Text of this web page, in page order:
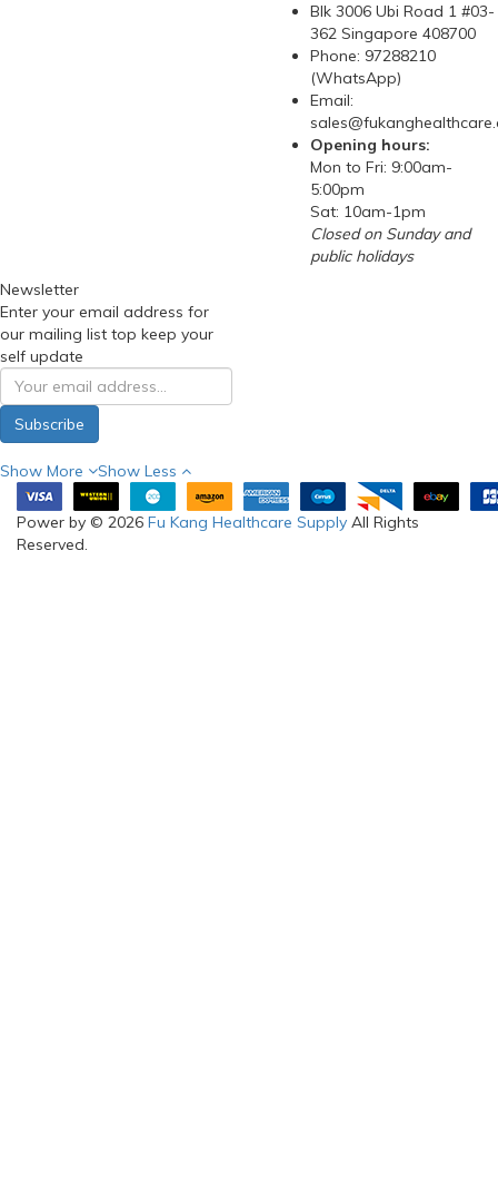
Blk 3006 Ubi Road 1 #03-
362 Singapore 408700
Phone: 97288210
(WhatsApp)
Email:
Opening hours:
Mon to Fri: 9:00am-
5:00pm
Sat: 10am-1pm
Closed on Sunday and
public holidays
Newsletter
Enter your email address for
our mailing list top keep your
self update
Subscribe
Show More Show Less
Power by © 2026 Fu Kang Healthcare Supply All Rights
Reserved.